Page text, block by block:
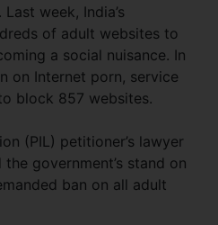
week, India’s
of adult websites to
a social nuisance. In
on Internet porn, service
block 857 websites.
(PIL) petitioner’s lawyer
government’s stand on
ban on all adult